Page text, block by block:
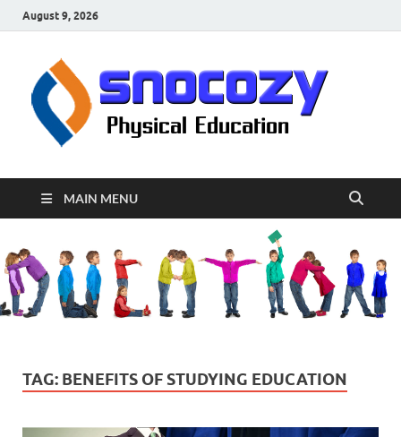
August 9, 2026
MAIN MENU
TAG: BENEFITS OF STUDYING EDUCATION